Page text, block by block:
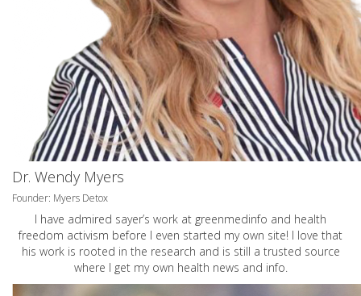
Dr. Wendy Myers
Founder: Myers Detox
I have admired sayer’s work at greenmedinfo and health
freedom activism before I even started my own site! I love that
his work is rooted in the research and is still a trusted source
where I get my own health news and info.